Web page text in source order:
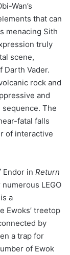
Wan’s
that can
menacing Sith
truly
scene,
Darth Vader.
rock and
and
The
fatal falls
of interactive
Endor in Return
LEGO
a
Ewoks’ treetop
by
a trap for
of Ewok